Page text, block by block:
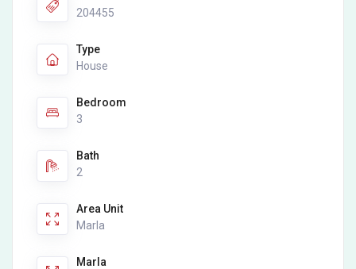
204455
Type
House
Bedroom
3
Bath
2
Area Unit
Marla
Marla